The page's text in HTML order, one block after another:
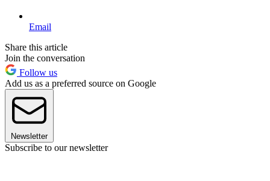
Email
Share this article
Join the conversation
Follow us
Add us as a preferred source on Google
Newsletter
Subscribe to our newsletter